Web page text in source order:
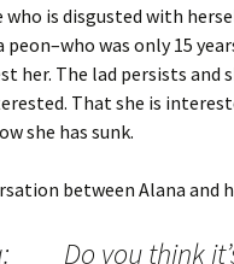
who is disgusted with
was only 15
her. The lad persists and
That she is
she has sunk.
between Alana and
Do you think